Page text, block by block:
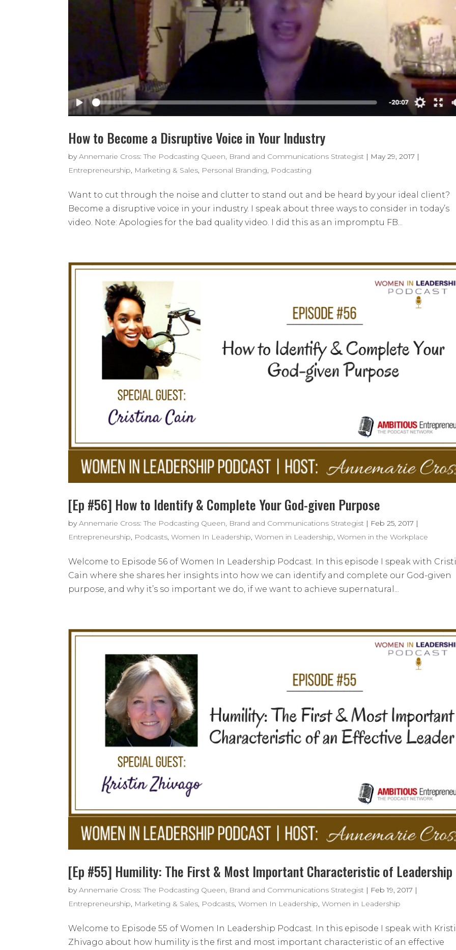
How to Become a Disruptive Voice in Your Industry
byAnnemarie Cross: The Podcasting Queen, Brand and Communications Strategist | May 29, 2017 |
Entrepreneurship, Marketing & Sales, Personal Branding, Podcasting
Want to cut through the noise and clutter to stand out and be heard by your ideal client?
Become a disruptive voice in your industry. I speak about three ways to consider in today’s
video. Note: Apologies for the bad quality video. I did this as an impromptu FB...
[Ep #56] How to Identify & Complete Your God-given Purpose
byAnnemarie Cross: The Podcasting Queen, Brand and Communications Strategist | Feb 25, 2017 |
Entrepreneurship, Podcasts,Women In Leadership,Women in Leadership,Women in the Workplace
Welcome to Episode 56 of Women In Leadership Podcast. In this episode I speak with
Cain where she shares her insights into how we can identify and complete our God-given
purpose, and why it’s so important we do, if we want to achieve supernatural...
[Ep #55] Humility: The First & Most Important Characteristic of Leadership
byAnnemarie Cross: The Podcasting Queen, Brand and Communications Strategist | Feb 19, 2017 |
Entrepreneurship, Marketing & Sales, Podcasts,Women In Leadership,Women in Leadership
Welcome to Episode 55 of Women In Leadership Podcast. In this episode I speak with
Zhivago about how humility is the first and most important characteristic of an effective